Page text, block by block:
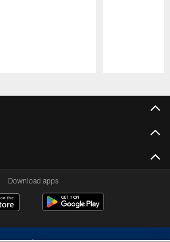
Download apps